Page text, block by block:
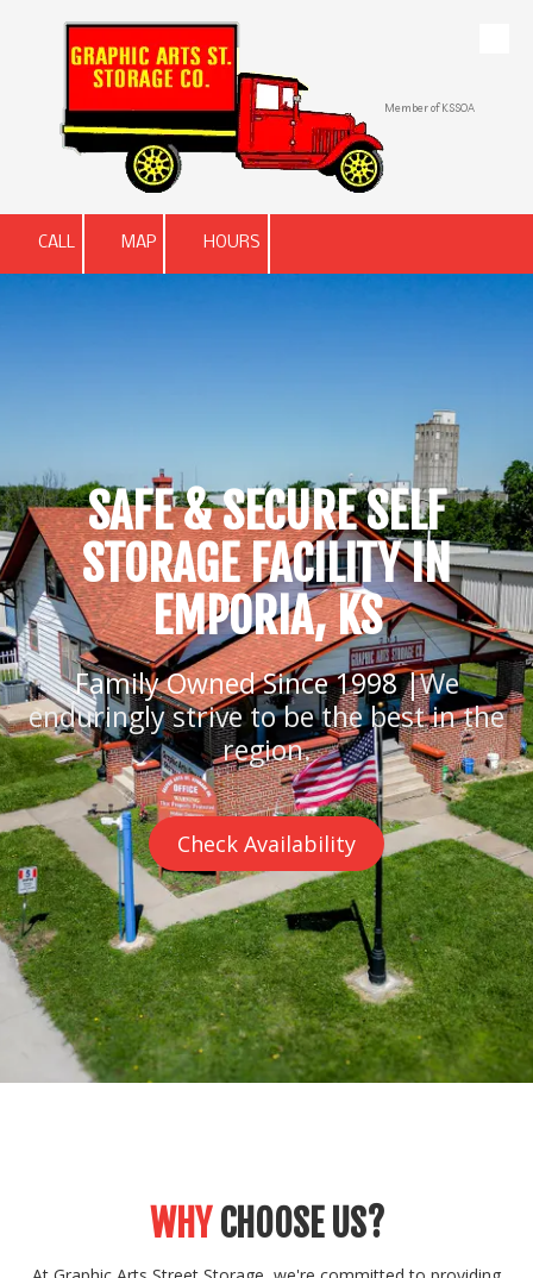
Skip to content
Member of KSSOA
CALL MAP HOURS
SAFE & SECURE SELF
STORAGE FACILITY IN
EMPORIA, KS
Family Owned Since 1998 |We
enduringly strive to be the best in the
region.
Check Availability
WHY CHOOSE US?